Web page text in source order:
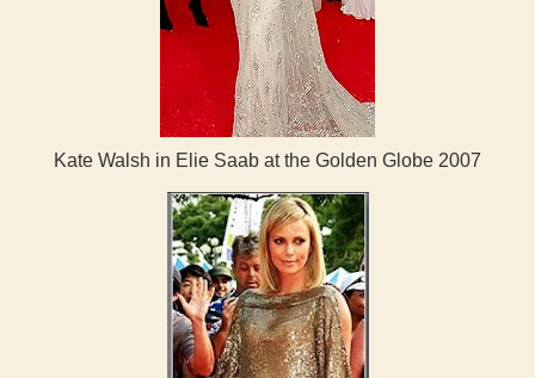
Kate Walsh in Elie Saab at the Golden Globe 2007